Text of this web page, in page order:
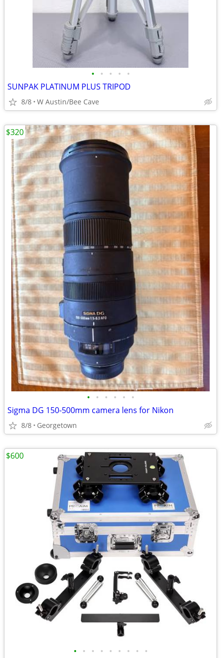
• • • • •
SUNPAK PLATINUM PLUS TRIPOD
8/8 W Austin/Bee Cave
• • • • • •
Sigma DG 150-500mm camera lens for Nikon
8/8 Georgetown
$320
• • • • • • • • •
$600